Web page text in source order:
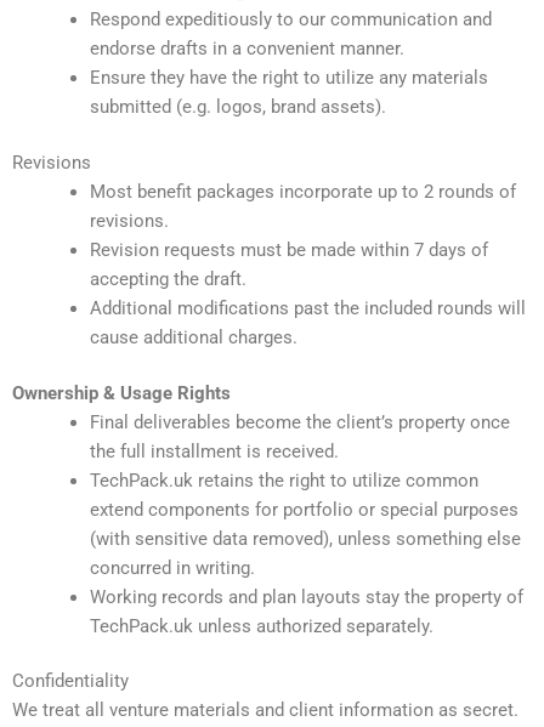
Respond expeditiously to our communication and
endorse drafts in a convenient manner.
Ensure they have the right to utilize any materials
submitted (e.g. logos, brand assets).
Revisions
Most benefit packages incorporate up to 2 rounds of
revisions.
Revision requests must be made within 7 days of
accepting the draft.
Additional modifications past the included rounds will
cause additional charges.
Ownership & Usage Rights
Final deliverables become the client’s property once
the full installment is received.
TechPack.uk retains the right to utilize common
extend components for portfolio or special purposes
(with sensitive data removed), unless something else
concurred in writing.
Working records and plan layouts stay the property of
TechPack.uk unless authorized separately.
Confidentiality
We treat all venture materials and client information as secret.